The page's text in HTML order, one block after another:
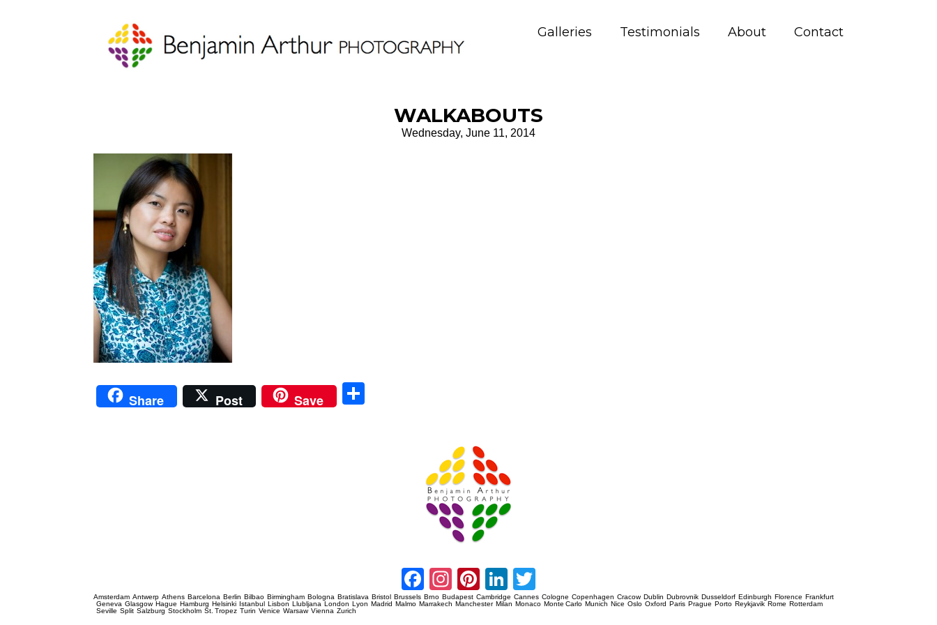
Galleries Testimonials About Contact
WALKABOUTS
Wednesday, June 11, 2014
Share Post Save
Facebook
Instagram
Pinterest
LinkedIn
Amsterdam Antwerp Athens Barcelona Berlin Bilbao Birmingham Bologna Bratislava Bristol Brussels Brno Budapest Cambridge Cannes Cologne Copenhagen Cracow Dublin Dubrovnik Dusseldorf Edinburgh Florence Frankfurt
Geneva Glasgow Hague Hamburg Helsinki Istanbul Lisbon Llubljana London Lyon Madrid Malmo Marrakech Manchester Milan Monaco Monte Carlo Munich Nice Oslo Oxford Paris Prague Porto Reykjavik Rome Rotterdam
Seville Split Salzburg Stockholm St. Tropez Turin Venice Warsaw Vienna Zurich